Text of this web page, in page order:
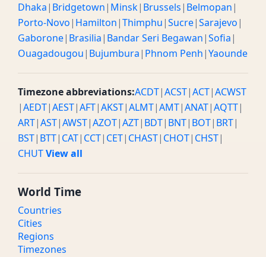
Dhaka| Bridgetown| Minsk| Brussels| Belmopan|
Porto-Novo| Hamilton|Thimphu|Sucre|Sarajevo|
Gaborone| Brasilia| Bandar Seri Begawan|Sofia|
Ouagadougou| Bujumbura| Phnom Penh|Yaounde
Timezone abbreviations:ACDT|ACST|ACT|ACWST
|AEDT|AEST|AFT|AKST|ALMT|AMT|ANAT|AQTT|
ART|AST|AWST|AZOT|AZT| BDT| BNT| BOT| BRT|
BST| BTT| CAT| CCT| CET| CHAST| CHOT| CHST|
CHUTView all
World Time
Countries
Cities
Regions
Timezones